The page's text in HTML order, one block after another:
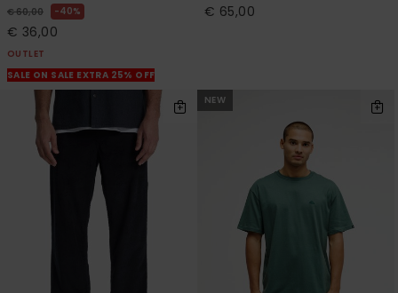
€ 60,00 40%
€ 36,00
OUTLET
SALE ON SALE EXTRA 25% OFF
€ 65,00
NEW